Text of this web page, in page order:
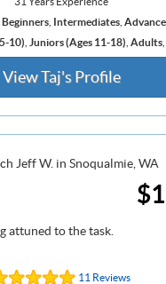
Beginners, Intermediates,
10) Juniors (Ages 11-18) Adults,
View Taj's Profile
attuned to the task.
11 Reviews